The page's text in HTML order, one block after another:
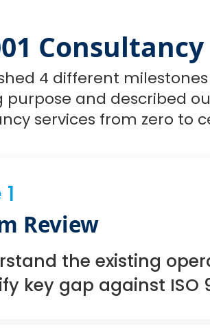
4 different
purpose and described
services from zero to
Review
the existing
key gap against ISO